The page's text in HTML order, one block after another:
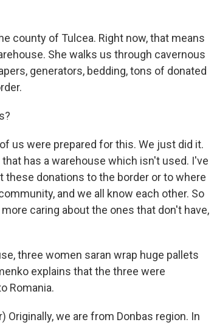
county of Tulcea. Right now, that means
She walks us through cavernous
generators, bedding, tons of donated
us were prepared for this. We just did it.
has a warehouse which isn't used. I've
these donations to the border or to where
and we all know each other. So
caring about the ones that don't have,
three women saran wrap huge pallets
explains that the three were
Romania.
Originally, we are from Donbas region. In